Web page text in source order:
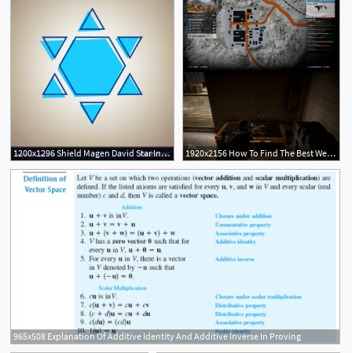
1200x1296 Shield Magen David Star Inverse Symbol Of Israel Vector Soidergi
1920x2156 How To Find The Best Weapons In 'ghost Recon Wildlands' Inverse
1
965x508 Explanation Of Additive Identity And Additive Inverse In Proving